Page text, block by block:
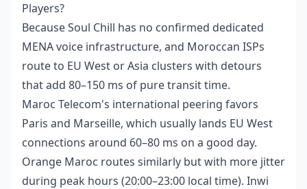
Players?
Because Soul Chill has no confirmed dedicated
MENA voice infrastructure, and Moroccan ISPs
route to EU West or Asia clusters with detours
that add 80–150 ms of pure transit time.
Maroc Telecom's international peering favors
Paris and Marseille, which usually lands EU West
connections around 60–80 ms on a good day.
Orange Maroc routes similarly but with more jitter
during peak hours (20:00–23:00 local time). Inwi